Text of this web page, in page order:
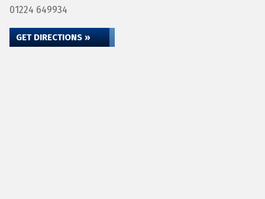
01224 649934
GET DIRECTIONS »